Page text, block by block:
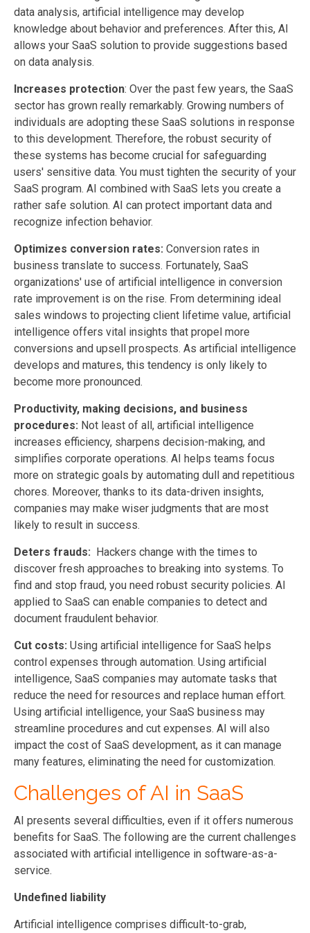
data analysis, artificial intelligence may develop
knowledge about behavior and preferences. After this, AI
allows your SaaS solution to provide suggestions based
on data analysis.
Increases protection: Over the past few years, the SaaS
sector has grown really remarkably. Growing numbers of
individuals are adopting these SaaS solutions in response
to this development. Therefore, the robust security of
these systems has become crucial for safeguarding
users' sensitive data. You must tighten the security of your
SaaS program. AI combined with SaaS lets you create a
rather safe solution. AI can protect important data and
recognize infection behavior.
Optimizes conversion rates: Conversion rates in
business translate to success. Fortunately, SaaS
organizations' use of artificial intelligence in conversion
rate improvement is on the rise. From determining ideal
sales windows to projecting client lifetime value, artificial
intelligence offers vital insights that propel more
conversions and upsell prospects. As artificial intelligence
develops and matures, this tendency is only likely to
become more pronounced.
Productivity, making decisions, and business
procedures: Not least of all, artificial intelligence
increases efficiency, sharpens decision-making, and
simplifies corporate operations. AI helps teams focus
more on strategic goals by automating dull and repetitious
chores. Moreover, thanks to its data-driven insights,
companies may make wiser judgments that are most
likely to result in success.
Deters frauds: Hackers change with the times to
discover fresh approaches to breaking into systems. To
find and stop fraud, you need robust security policies. AI
applied to SaaS can enable companies to detect and
document fraudulent behavior.
Cut costs: Using artificial intelligence for SaaS helps
control expenses through automation. Using artificial
intelligence, SaaS companies may automate tasks that
reduce the need for resources and replace human effort.
Using artificial intelligence, your SaaS business may
streamline procedures and cut expenses. AI will also
impact the cost of SaaS development, as it can manage
many features, eliminating the need for customization.
Challenges of AI in SaaS
AI presents several difficulties, even if it offers numerous
benefits for SaaS. The following are the current challenges
associated with artificial intelligence in software-as-a-
service.
Undefined liability
Artificial intelligence comprises difficult-to-grab,